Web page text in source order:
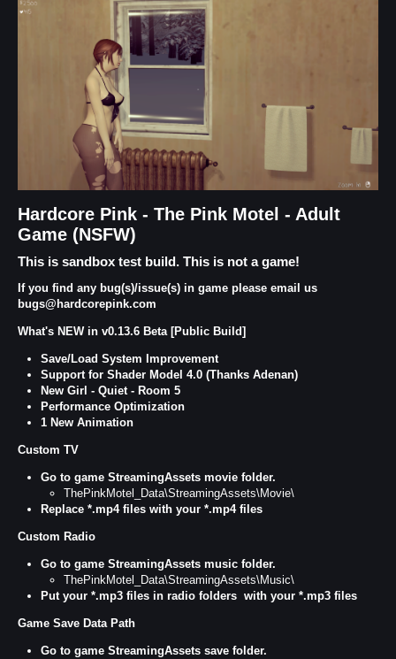
Hardcore Pink - The Pink Motel - Adult
Game (NSFW)
This is sandbox test build. This is not a game!
If you find any bug(s)/issue(s) in game please email us
bugs@hardcorepink.com
What's NEW in v0.13.6 Beta [Public Build]
Save/Load System Improvement
Support for Shader Model 4.0 (Thanks Adenan)
New Girl - Quiet - Room 5
Performance Optimization
1 New Animation
Custom TV
Go to game StreamingAssets movie folder.
ThePinkMotel_Data\StreamingAssets\Movie\
Replace *.mp4 files with your *.mp4 files
Custom Radio
Go to game StreamingAssets music folder.
ThePinkMotel_Data\StreamingAssets\Music\
Put your *.mp3 files in radio folders with your *.mp3 files
Game Save Data Path
Go to game StreamingAssets save folder.